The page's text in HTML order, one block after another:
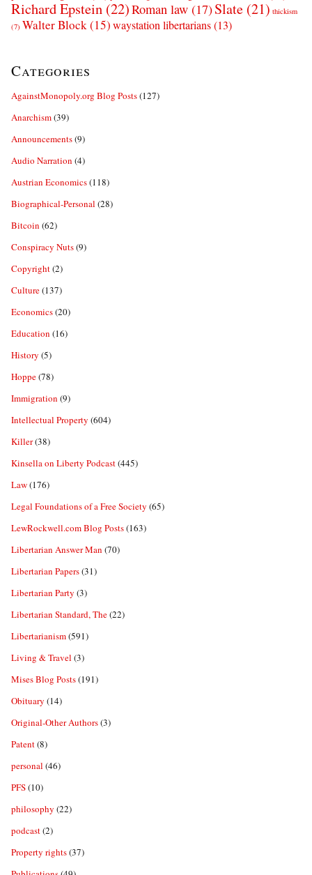
Richard Epstein (22)Roman law (17)Slate (21) thickism
(7) Walter Block(15)waystation libertarians(13)
Categories
AgainstMonopoly.org Blog Posts(127)
Anarchism(39)
Announcements(9)
Audio Narration (4)
Austrian Economics(118)
Biographical-Personal (28)
Bitcoin (62)
Conspiracy Nuts(9)
Copyright(2)
Culture(137)
Economics(20)
Education (16)
History (5)
Hoppe(78)
Immigration (9)
Intellectual Property (604)
Killer(38)
Kinsella on Liberty Podcast(445)
Law(176)
Legal Foundations of a Free Society (65)
LewRockwell.com Blog Posts(163)
Libertarian Answer Man (70)
Libertarian Papers(31)
Libertarian Party (3)
Libertarian Standard, The(22)
Libertarianism(591)
Living & Travel (3)
Mises Blog Posts(191)
Obituary (14)
Original-Other Authors(3)
Patent(8)
personal (46)
PFS(10)
philosophy (22)
podcast(2)
Property rights(37)